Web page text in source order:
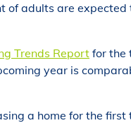
adults are expected
Trends Report for the
year is
a home for the